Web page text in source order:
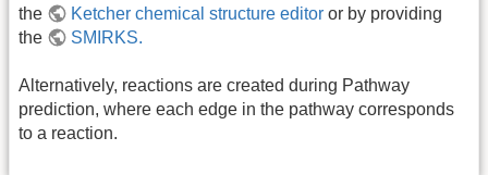
the
Ketcher chemical structure editor or by providing
the
SMIRKS.
Alternatively, reactions are created during Pathway
prediction, where each edge in the pathway corresponds
to a reaction.